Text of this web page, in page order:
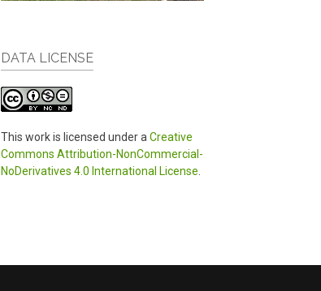
DATA LICENSE
This work is licensed under a Creative
Commons Attribution-NonCommercial-
NoDerivatives 4.0 International License